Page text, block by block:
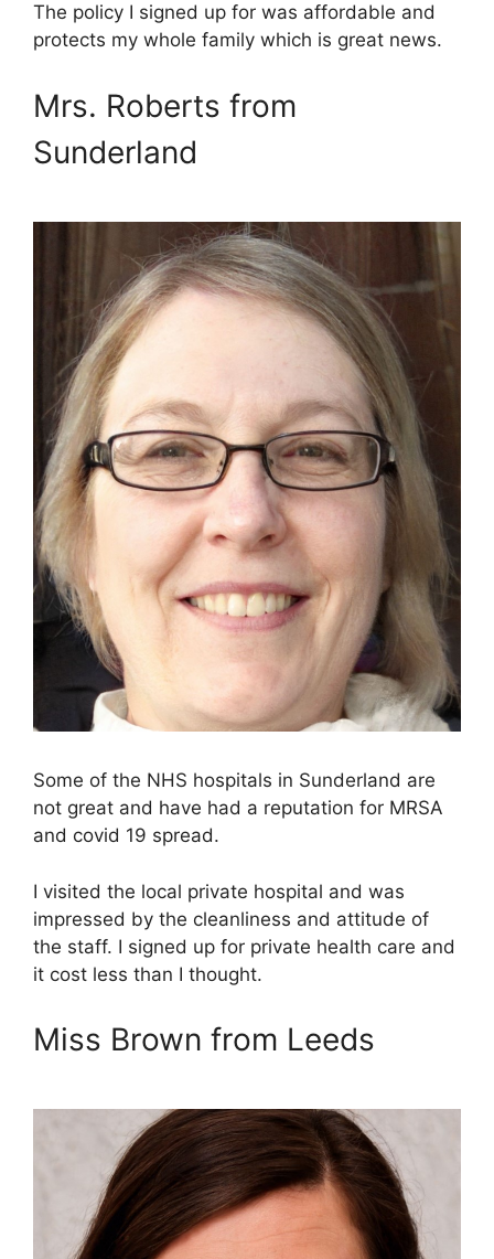
The policy I signed up for was affordable and
protects my whole family which is great news.
Mrs. Roberts from
Sunderland
Some of the NHS hospitals in Sunderland are
not great and have had a reputation for MRSA
and covid 19 spread.
I visited the local private hospital and was
impressed by the cleanliness and attitude of
the staff. I signed up for private health care and
it cost less than I thought.
Miss Brown from Leeds